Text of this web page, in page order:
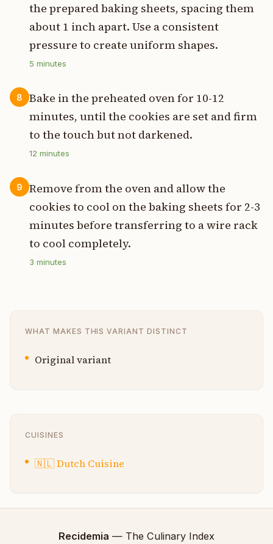
the prepared baking sheets, spacing them
about 1 inch apart. Use a consistent
pressure to create uniform shapes.
5 minutes
8
Bake in the preheated oven for 10-12
minutes, until the cookies are set and firm
to the touch but not darkened.
12 minutes
9
Remove from the oven and allow the
cookies to cool on the baking sheets for 2-3
minutes before transferring to a wire rack
to cool completely.
3 minutes
WHAT MAKES THIS VARIANT DISTINCT
Original variant
CUISINES
🇳🇱Dutch Cuisine
Recidemia — The Culinary Index